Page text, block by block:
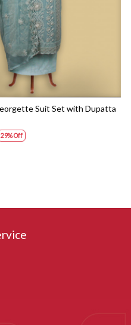
Suit Set with Dupatta
29% Off